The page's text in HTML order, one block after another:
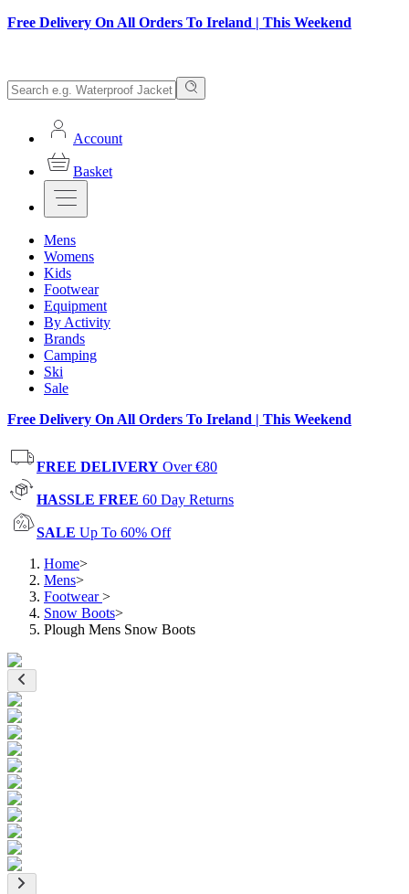
Free Delivery On All Orders To Ireland | This Weekend
Account
Basket
Mens
Womens
Kids
Footwear
Equipment
By Activity
Brands
Camping
Ski
Sale
Free Delivery On All Orders To Ireland | This Weekend
FREE DELIVERY Over €80
HASSLE FREE 60 Day Returns
SALE Up To 60% Off
Home>
Mens>
Footwear>
Snow Boots>
Plough Mens Snow Boots